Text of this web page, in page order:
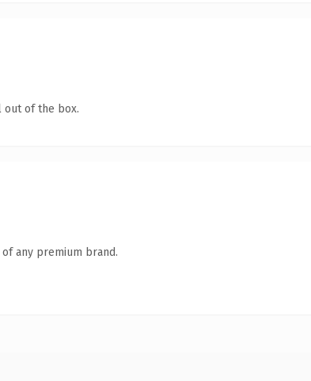
out of the box.
any premium brand.